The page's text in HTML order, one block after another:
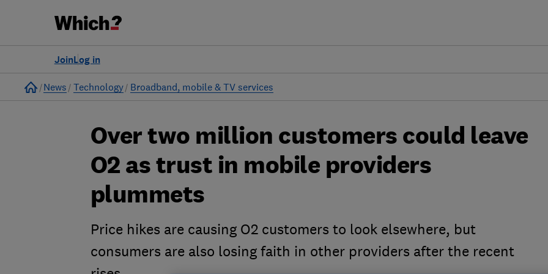
Log in
Join
Home
News Technology Broadband, mobile & TV services
Over two million customers could leave
O2 as trust in mobile providers
plummets
Price hikes are causing O2 customers to look elsewhere, but
consumers are also losing faith in other providers after the recent